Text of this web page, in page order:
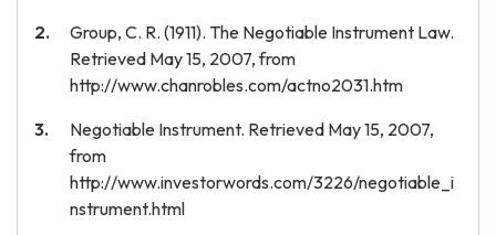
Group, C. R. (1911). The Negotiable Instrument Law.
Retrieved May 15, 2007, from
http://www.chanrobles.com/actno2031.htm
Negotiable Instrument. Retrieved May 15, 2007,
from
http://www.investorwords.com/3226/negotiable_i
nstrument.html